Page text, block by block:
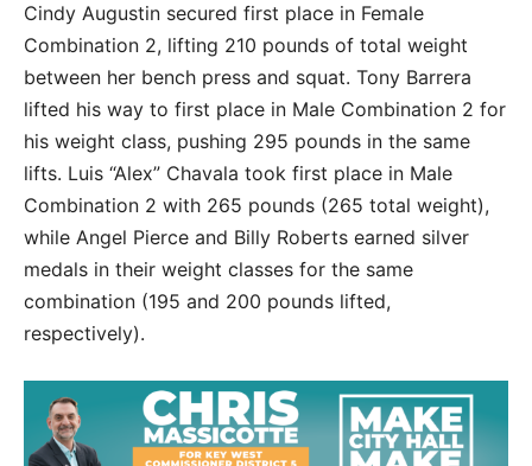
Cindy Augustin secured first place in Female
Combination 2, lifting 210 pounds of total weight
between her bench press and squat. Tony Barrera
lifted his way to first place in Male Combination 2 for
his weight class, pushing 295 pounds in the same
lifts. Luis “Alex” Chavala took first place in Male
Combination 2 with 265 pounds (265 total weight),
while Angel Pierce and Billy Roberts earned silver
medals in their weight classes for the same
combination (195 and 200 pounds lifted,
respectively).